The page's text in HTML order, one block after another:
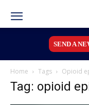
SEND A
Home Tags Opioid
Tag: opioid